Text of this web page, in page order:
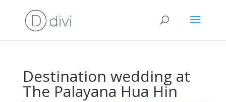
Destination wedding at
The Palayana Hua Hin